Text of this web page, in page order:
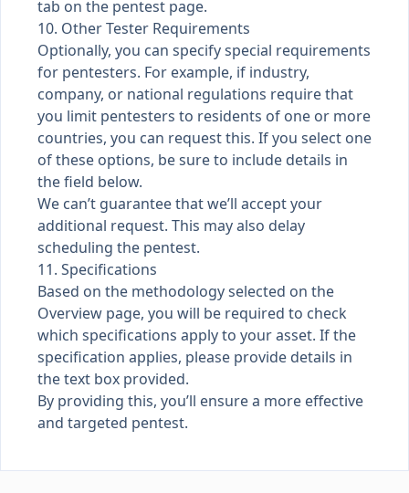
tab on the pentest page.
10. Other Tester Requirements
Optionally, you can specify special requirements
for pentesters. For example, if industry,
company, or national regulations require that
you limit pentesters to residents of one or more
countries, you can request this. If you select one
of these options, be sure to include details in
the field below.
We can’t guarantee that we’ll accept your
additional request. This may also delay
scheduling the pentest.
11. Specifications
Based on the methodology selected on the
Overview page, you will be required to check
which specifications apply to your asset. If the
specification applies, please provide details in
the text box provided.
By providing this, you’ll ensure a more effective
and targeted pentest.